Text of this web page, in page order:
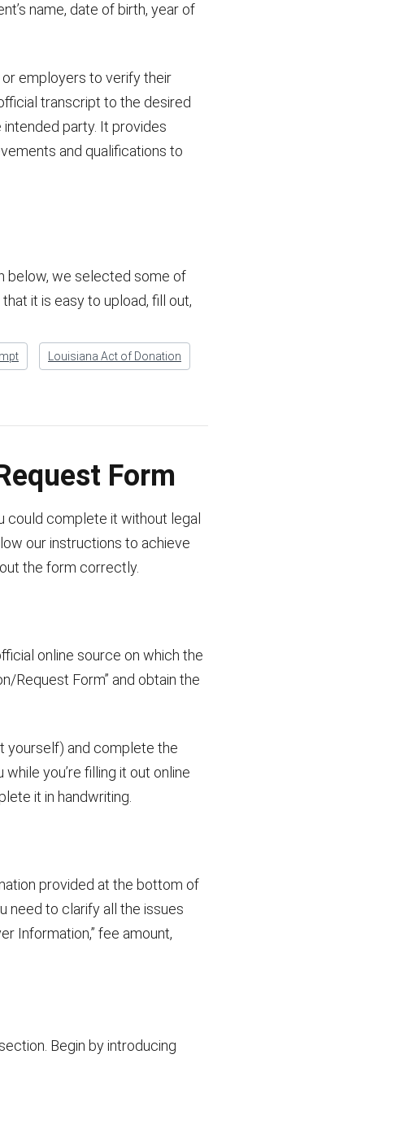
name, date of birth, year of
employers to verify their
transcript to the desired
party. It provides
and qualifications to
below, we selected some of
it is easy to upload, fill out,
Louisiana Act of Donation
Form
could complete it without legal
our instructions to achieve
the form correctly.
online source on which the
Request Form” and obtain the
yourself) and complete the
you’re filling it out online
it in handwriting.
provided at the bottom of
need to clarify all the issues
Information,” fee amount,
Begin by introducing